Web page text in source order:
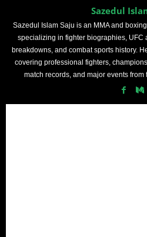
Sazedul
Sazedul Islam Saju is an MMA and
specializing in fighter biographies, UFC
breakdowns, and combat sports history.
covering professional fighters,
match records, and major events